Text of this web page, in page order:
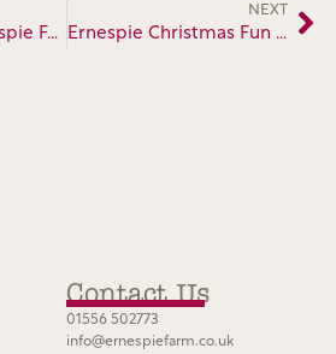
Christmas at Ernespie Farm
NEXT
Ernespie Christmas Fun 2022
Contact Us
01556 502773
info@ernespiefarm.co.uk